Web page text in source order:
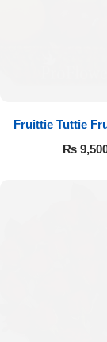
Fruittie Tuttie
₨